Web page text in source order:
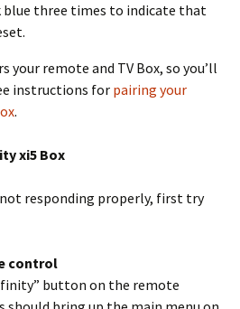
blue three times to indicate that
your remote and TV Box, so you’ll
instructions for pairing your
.
xi5 Box
responding properly, first try
control
button on the remote